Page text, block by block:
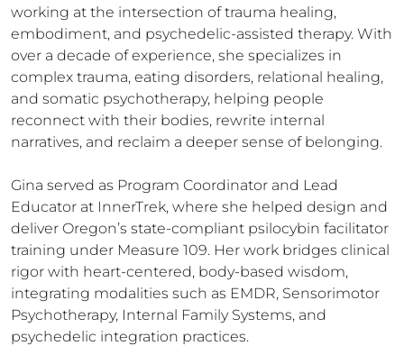
working at the intersection of trauma healing,
embodiment, and psychedelic-assisted therapy. With
over a decade of experience, she specializes in
complex trauma, eating disorders, relational healing,
and somatic psychotherapy, helping people
reconnect with their bodies, rewrite internal
narratives, and reclaim a deeper sense of belonging.
Gina served as Program Coordinator and Lead
Educator at InnerTrek, where she helped design and
deliver Oregon’s state-compliant psilocybin facilitator
training under Measure 109. Her work bridges clinical
rigor with heart-centered, body-based wisdom,
integrating modalities such as EMDR, Sensorimotor
Psychotherapy, Internal Family Systems, and
psychedelic integration practices.